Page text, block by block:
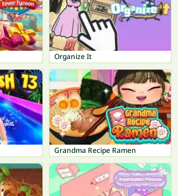
Organize It
Grandma Recipe Ramen